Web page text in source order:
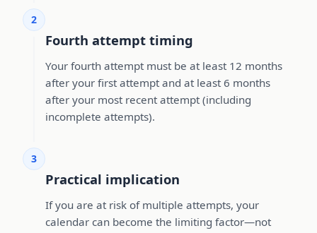
2
Fourth attempt timing
Your fourth attempt must be at least 12 months
after your first attempt and at least 6 months
after your most recent attempt (including
incomplete attempts).
3
Practical implication
If you are at risk of multiple attempts, your
calendar can become the limiting factor—not